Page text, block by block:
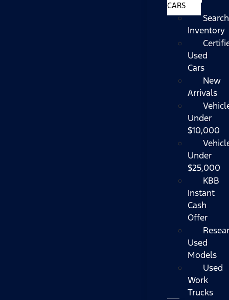
CARS
Search
Inventory
Used
Cars
New
Arrivals
Under
$10,000
Under
$25,000
KBB
Instant
Cash
Offer
Used
Models
Used
Work
Trucks